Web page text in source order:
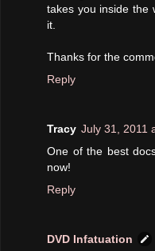
takes you inside the
it.
Thanks for the
Reply
Tracy July 31, 2011
One of the best
now!
Reply
DVD Infatuation